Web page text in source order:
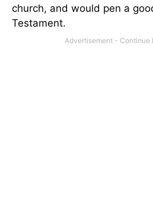
church, and would pen a
Testament.